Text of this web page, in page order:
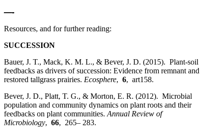
—-
Resources, and for further reading:
SUCCESSION
Bauer, J. T., Mack, K. M. L., & Bever, J. D. (2015). Plant‐soil
feedbacks as drivers of succession: Evidence from remnant and
restored tallgrass prairies. Ecosphere, 6, art158.
Bever, J. D., Platt, T. G., & Morton, E. R. (2012). Microbial
population and community dynamics on plant roots and their
feedbacks on plant communities. Annual Review of
Microbiology, 66, 265– 283.